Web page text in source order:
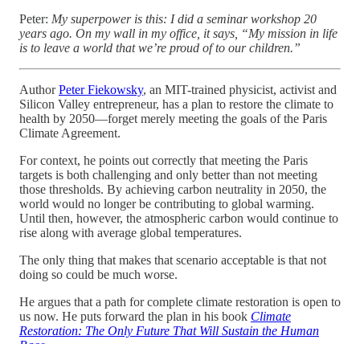
Peter: My superpower is this: I did a seminar workshop 20
years ago. On my wall in my office, it says, “My mission in life
is to leave a world that we’re proud of to our children.”
AuthorPeter Fiekowsky, an MIT-trained physicist, activist and
Silicon Valley entrepreneur, has a plan to restore the climate to
health by 2050—forget merely meeting the goals of the Paris
Climate Agreement.
For context, he points out correctly that meeting the Paris
targets is both challenging and only better than not meeting
those thresholds. By achieving carbon neutrality in 2050, the
world would no longer be contributing to global warming.
Until then, however, the atmospheric carbon would continue to
rise along with average global temperatures.
The only thing that makes that scenario acceptable is that not
doing so could be much worse.
He argues that a path for complete climate restoration is open to
us now. He puts forward the plan in his book Climate
Restoration: The Only Future That Will Sustain the Human